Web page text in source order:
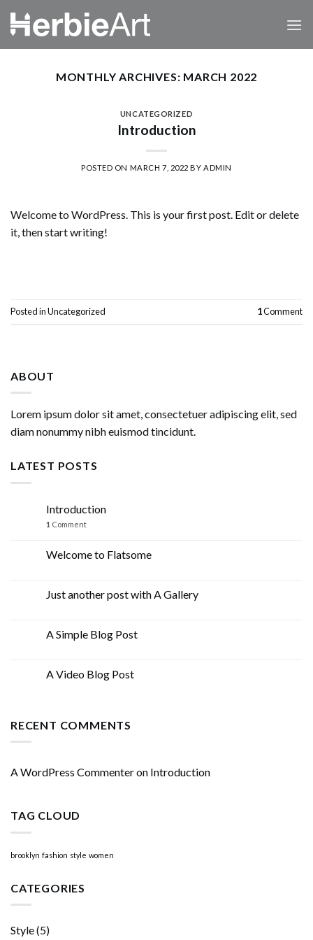
MONTHLY ARCHIVES: MARCH 2022
UNCATEGORIZED
Introduction
POSTED ON MARCH 7, 2022 BY ADMIN
Welcome to WordPress. This is your first post. Edit or delete
it, then start writing!
Posted inUncategorized 1Comment
ABOUT
Lorem ipsum dolor sit amet, consectetuer adipiscing elit, sed
diam nonummy nibh euismod tincidunt.
LATEST POSTS
Introduction
1 Comment
Welcome to Flatsome
Just another post with A Gallery
A Simple Blog Post
A Video Blog Post
RECENT COMMENTS
A WordPress Commenteron Introduction
TAG CLOUD
brooklyn fashion style women
CATEGORIES
Style(5)